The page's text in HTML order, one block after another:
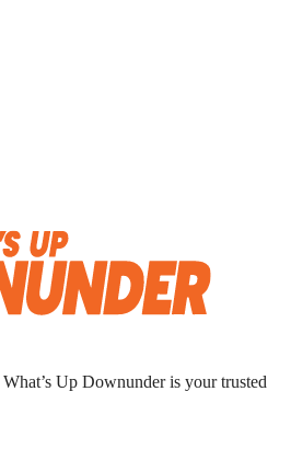
What’s Up Downunder is your trusted